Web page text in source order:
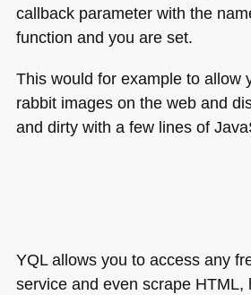
callback parameter with the
function and you are set.
This would for example to allow
rabbit images on the web and
and dirty with a few lines of
YQLallows you to access any
service and even scrape HTML,